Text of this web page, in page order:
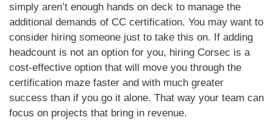
simply aren’t enough hands on deck to manage the
additional demands of CC certification. You may want to
consider hiring someone just to take this on. If adding
headcount is not an option for you, hiring Corsec is a
cost-effective option that will move you through the
certification maze faster and with much greater
success than if you go it alone. That way your team can
focus on projects that bring in revenue.